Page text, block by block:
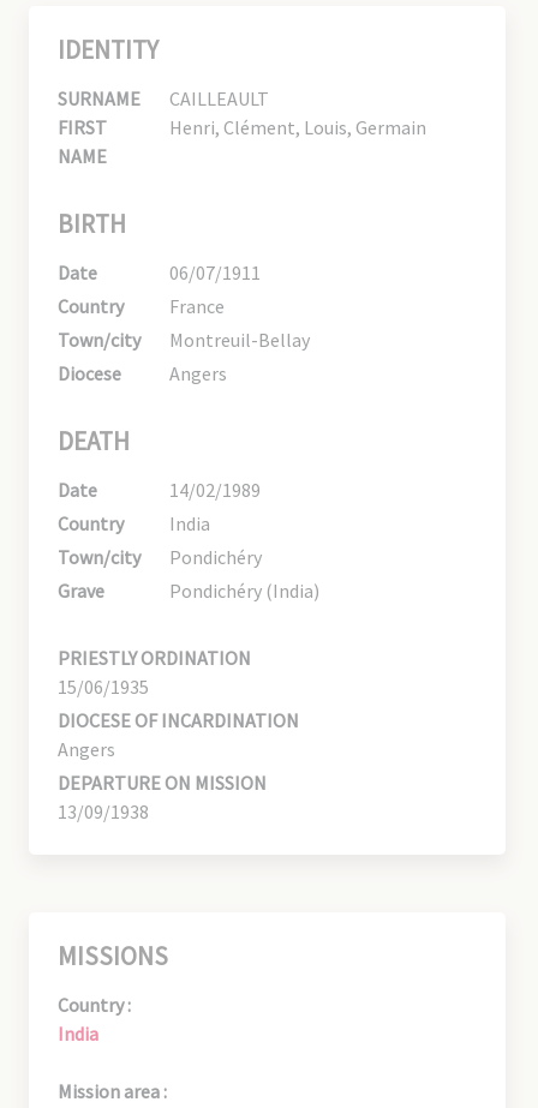
IDENTITY
SURNAME
CAILLEAULT
FIRST
NAME
Henri, Clément, Louis, Germain
BIRTH
Date
06/07/1911
Country
France
Town/city
Montreuil-Bellay
Diocese
Angers
DEATH
Date
14/02/1989
Country
India
Town/city
Pondichéry
Grave
Pondichéry (India)
PRIESTLY ORDINATION
15/06/1935
DIOCESE OF INCARDINATION
Angers
DEPARTURE ON MISSION
13/09/1938
MISSIONS
Country :
India
Mission area :